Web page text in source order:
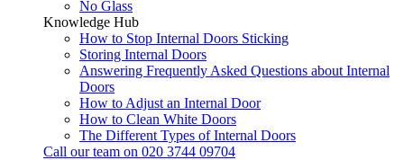
No Glass
Knowledge Hub
How to Stop Internal Doors Sticking
Storing Internal Doors
Answering Frequently Asked Questions about Internal
Doors
How to Adjust an Internal Door
How to Clean White Doors
The Different Types of Internal Doors
Call our team on 020 3744 09704